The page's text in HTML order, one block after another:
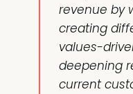
revenue by
creating
values-
deepening
current